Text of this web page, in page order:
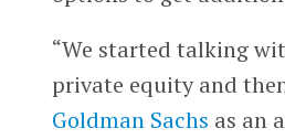
“We started talking
private equity and
Goldman Sachs as an